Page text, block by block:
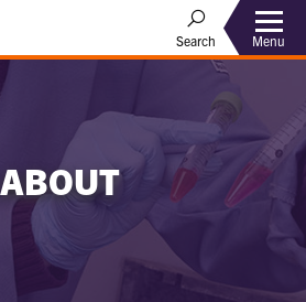
Search Menu
ABOUT